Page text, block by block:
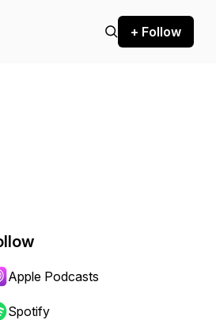
+ Follow
Apple Podcasts
Spotify